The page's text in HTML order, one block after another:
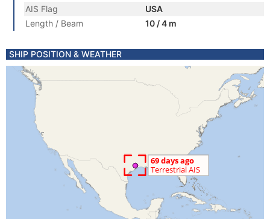
AIS Flag
USA
Length / Beam
10 / 4 m
SHIP POSITION & WEATHER